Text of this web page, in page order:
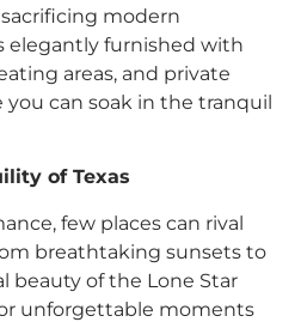
modern
elegantly furnished with
areas, and private
can soak in the tranquil
of Texas
few places can rival
breathtaking sunsets to
beauty of the Lone Star
unforgettable moments